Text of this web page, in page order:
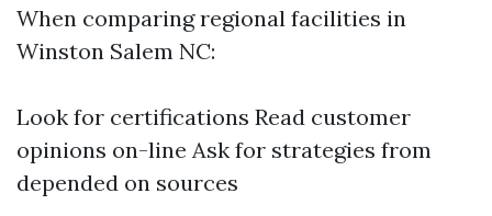
When comparing regional facilities in
Winston Salem NC:
Look for certifications Read customer
opinions on-line Ask for strategies from
depended on sources